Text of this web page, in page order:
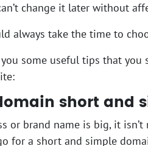
change it later without
always take the time to
some useful tips that
short and
or brand name is big, it
for a short and simple